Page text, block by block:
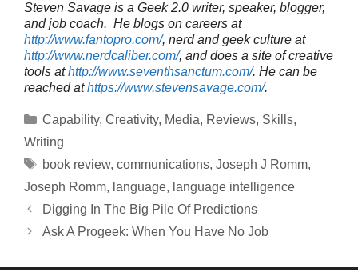
Steven Savage is a Geek 2.0 writer, speaker, blogger,
and job coach. He blogs on careers at
http://www.fantopro.com/, nerd and geek culture at
http://www.nerdcaliber.com/, and does a site of creative
tools athttp://www.seventhsanctum.com/. He can be
reached athttps://www.stevensavage.com/.
Categories
Capability, Creativity, Media, Reviews, Skills,
Writing
Tags
book review, communications, Joseph J Romm,
Joseph Romm, language, language intelligence
Digging In The Big Pile Of Predictions
Ask A Progeek: When You Have No Job